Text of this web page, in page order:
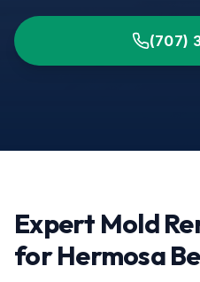
(707)
Expert Mold
forHermosa